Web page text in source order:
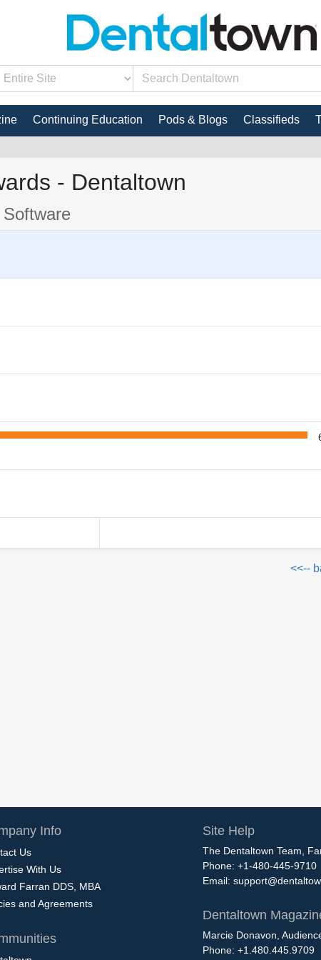
Continuing Education Pods & Blogs Classifieds
- Dentaltown
<<--
Info
Us
With Us
Farran DDS, MBA
and Agreements
Site Help
The Dentaltown Team,
Phone: +1-480-445-9710
Email:
Dentaltown
Marcie Donavon,
Phone: +1.480.445.9709